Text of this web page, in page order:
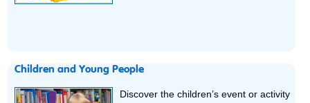
Children and Young People
Discover the children’s event or activity